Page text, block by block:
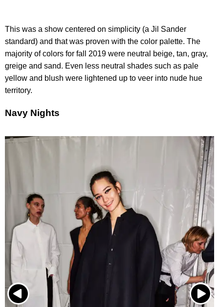
This was a show centered on simplicity (a Jil Sander
standard) and that was proven with the color palette. The
majority of colors for fall 2019 were neutral beige, tan, gray,
greige and sand. Even less neutral shades such as pale
yellow and blush were lightened up to veer into nude hue
territory.
Navy Nights